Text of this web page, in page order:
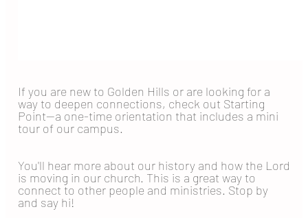
If you are new to Golden Hills or are looking for a
way to deepen connections, check out Starting
Point—a one-time orientation that includes a mini
tour of our campus.
You'll hear more about our history and how the Lord
is moving in our church. This is a great way to
connect to other people and ministries. Stop by
and say hi!